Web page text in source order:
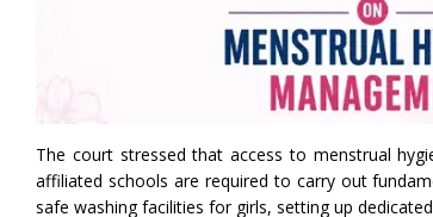
The court stressed that access to menstrual
affiliated schools are required to carry out
safe washing facilities for girls, setting up